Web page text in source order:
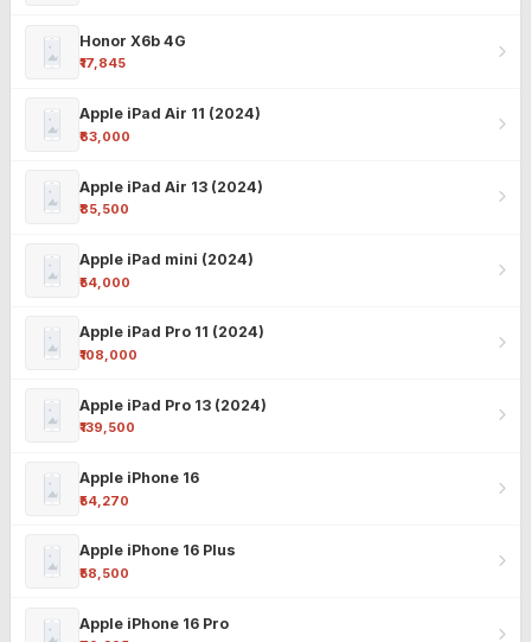
Honor X6b 4G
₹17,845
Apple iPad Air 11 (2024)
₹63,000
Apple iPad Air 13 (2024)
₹85,500
Apple iPad mini (2024)
₹54,000
Apple iPad Pro 11 (2024)
₹108,000
Apple iPad Pro 13 (2024)
₹139,500
Apple iPhone 16
₹54,270
Apple iPhone 16 Plus
₹58,500
Apple iPhone 16 Pro